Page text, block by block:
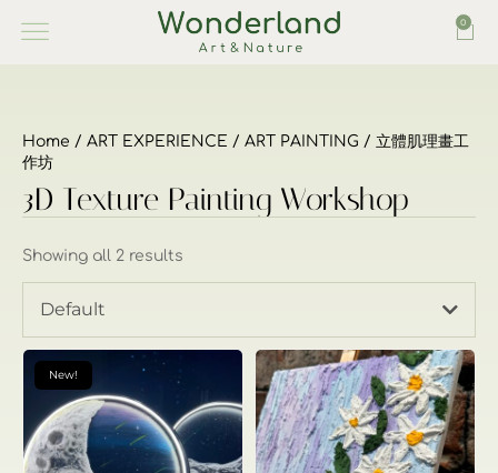
0
Home / ART EXPERIENCE / ART PAINTING / 立體肌理畫工
作坊
3D Texture Painting Workshop
Showing all 2 results
Default
New!